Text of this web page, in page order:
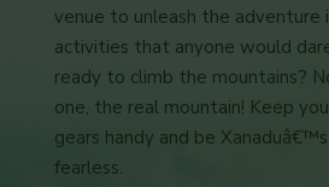
venue to unleash the adventure
activities that anyone would
ready to climb the mountains?
one, the real mountain! Keep
gears handy and be
fearless.